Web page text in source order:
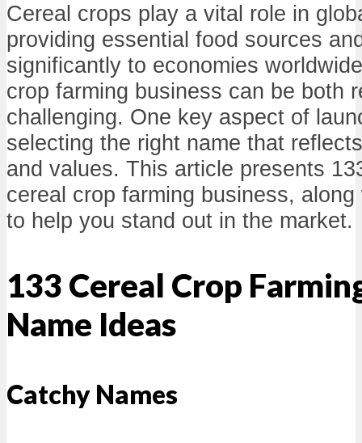
Cereal crops play a vital role in
providing essential food sources
significantly to economies
crop farming business can be both
challenging. One key aspect of
selecting the right name that
and values. This article presents
cereal crop farming business,
to help you stand out in the market.
133 Cereal Crop
Name Ideas
Catchy Names